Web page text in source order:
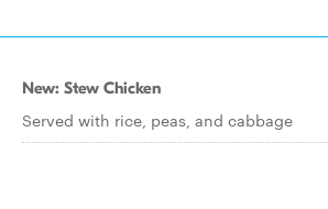
New: Stew Chicken
Served with rice, peas, and cabbage